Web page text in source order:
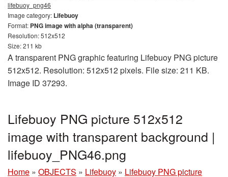
lifebuoy_png46
Image category: Lifebuoy
Format: PNG image with alpha (transparent)
Resolution: 512x512
Size: 211 kb
A transparent PNG graphic featuring Lifebuoy PNG picture
512x512. Resolution: 512x512 pixels. File size: 211 KB.
Image ID 37293.
Lifebuoy PNG picture 512x512
image with transparent background |
lifebuoy_PNG46.png
Home » OBJECTS » Lifebuoy » Lifebuoy PNG picture